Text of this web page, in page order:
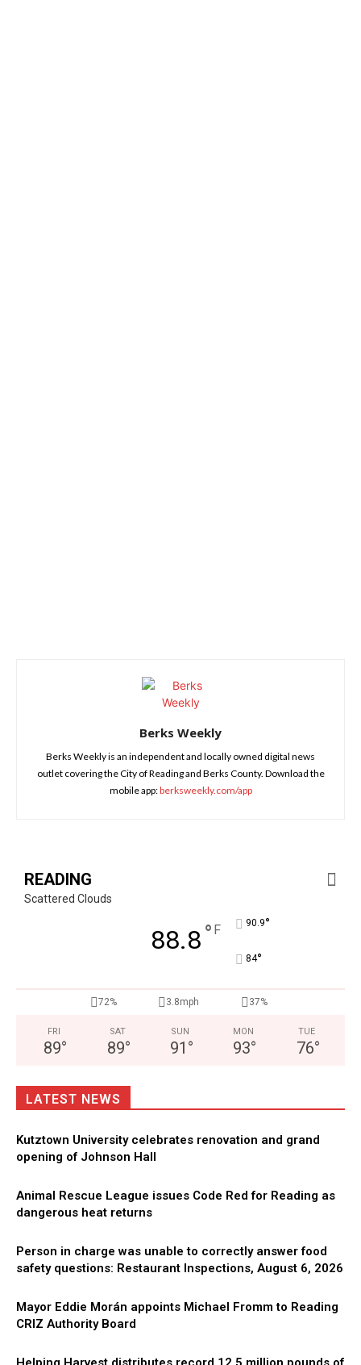
Berks Weekly
Berks Weekly is an independent and locally owned digital news
outlet covering the City of Reading and Berks County. Download the
mobile app:berksweekly.com/app
READING
Scattered Clouds
88.8° F 90.9°
84°
72% 3.8mph 37%
FRI
89°
SAT
89°
SUN
91 °
MON
93°
TUE
76°
LATEST NEWS
Kutztown University celebrates renovation and grand
opening of Johnson Hall
Animal Rescue League issues Code Red for Reading as
dangerous heat returns
Person in charge was unable to correctly answer food
safety questions: Restaurant Inspections, August 6, 2026
Mayor Eddie Morán appoints Michael Fromm to Reading
CRIZ Authority Board